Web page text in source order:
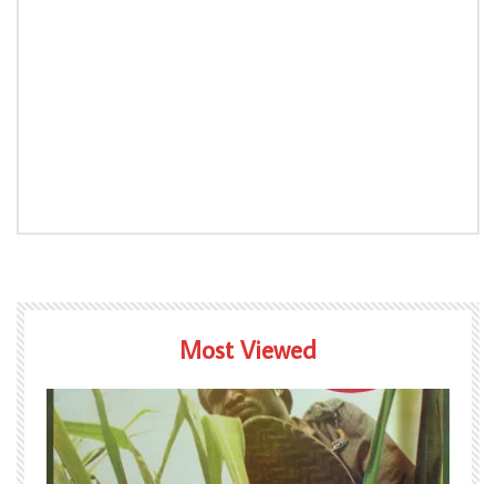
Most Viewed